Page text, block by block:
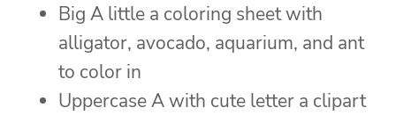
Big A little a coloring sheet with
alligator, avocado, aquarium, and ant
to color in
Uppercase A with cute letter a clipart